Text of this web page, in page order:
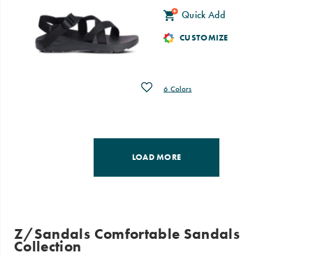
Wishlist
Quick Add
CUSTOMIZE
6 Colors
LOAD MORE
Z/Sandals Comfortable Sandals
Collection